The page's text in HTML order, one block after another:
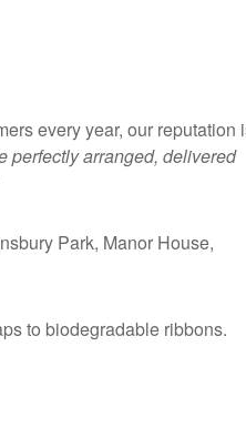
every year, our reputation
perfectly arranged, delivered
Park, Manor House,
to biodegradable ribbons.